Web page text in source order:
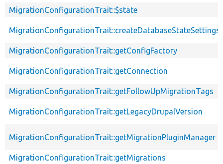
MigrationConfigurationTrait::$state
MigrationConfigurationTrait::createDatabaseStateSettings
MigrationConfigurationTrait::getConfigFactory
MigrationConfigurationTrait::getConnection
MigrationConfigurationTrait::getFollowUpMigrationTags
MigrationConfigurationTrait::getLegacyDrupalVersion
MigrationConfigurationTrait::getMigrationPluginManager
MigrationConfigurationTrait::getMigrations